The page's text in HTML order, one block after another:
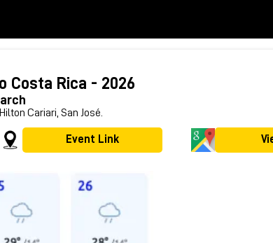
Costa Rica - 2026
Cariari, San José.
Event Link